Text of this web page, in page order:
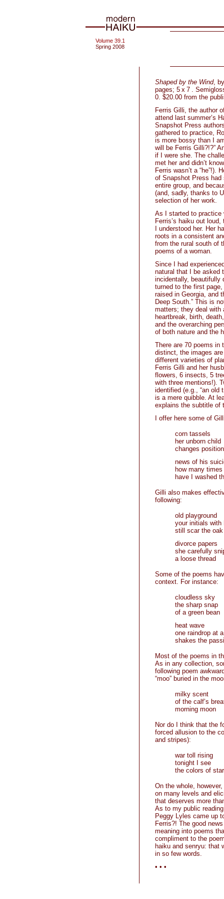
Volume 39.1
Spring 2008
Shaped by the Wind,
pages; 5 x 7 .
0. $20.00 from the
Ferris Gilli, the author
attend last summer’s
Snapshot Press
gathered to practice,
is more bossy than I
will be Ferris Gilli?!?”
if I were she. The
met her and didn’t
Ferris wasn’t a “he”!).
of Snapshot Press had
entire group, and
(and, sadly, thanks to
selection of her work.
As I started to practice
Ferris’s haiku out
I understood her. Her
roots in a consistent
from the rural south of
poems of a woman.
Since I had
natural that I be asked
incidentally, beautifully
turned to the first
raised in Georgia, and
Deep South.” This is
matters; they deal with
heartbreak, birth,
and the overarching
of both nature and the
There are 70 poems in
distinct, the images
different varieties of
Ferris Gilli and her
flowers, 6 insects, 5
with three mentions!).
identified (e.g., “an old
is a mere quibble. At
explains the subtitle of
I offer here some of
corn tassels
her unborn child
changes position
news of his
how many times
have I washed
Gilli also makes
following:
old playground
your initials with
still scar the oak
divorce papers
she carefully
a loose thread
Some of the poems
context. For instance:
cloudless sky
the sharp snap
of a green bean
heat wave
one raindrop at
shakes the
Most of the poems in
As in any collection,
following poem
“moo” buried in the
milky scent
of the calf’s
morning moon
Nor do I think that the
forced allusion to the
and stripes):
war toll rising
tonight I see
the colors of
On the whole,
on many levels and
that deserves more
As to my public
Peggy Lyles came up
Ferris?! The good
meaning into poems
compliment to the
haiku and senryu: that
in so few words.
• • •